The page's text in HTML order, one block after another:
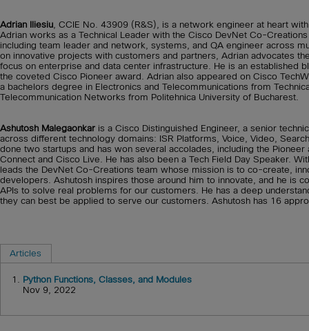
Adrian Iliesiu, CCIE No. 43909 (R&S), is a network engineer at heart
Adrian works as a Technical Leader with the Cisco DevNet Co-
including team leader and network, systems, and QA engineer across
on innovative projects with customers and partners, Adrian advocates
focus on enterprise and data center infrastructure. He is an established
the coveted Cisco Pioneer award. Adrian also appeared on Cisco
a bachelors degree in Electronics and Telecommunications from
Telecommunication Networks from Politehnica University of Bucharest.
Ashutosh Malegaonkar is a Cisco Distinguished Engineer, a senior
across different technology domains: ISR Platforms, Voice, Video,
done two startups and has won several accolades, including the
Connect and Cisco Live. He has also been a Tech Field Day Speaker.
leads the DevNet Co-Creations team whose mission is to co-create,
developers. Ashutosh inspires those around him to innovate, and he is
APIs to solve real problems for our customers. He has a deep
they can best be applied to serve our customers. Ashutosh has 16
Articles
1. Python Functions, Classes, and Modules
Nov 9, 2022